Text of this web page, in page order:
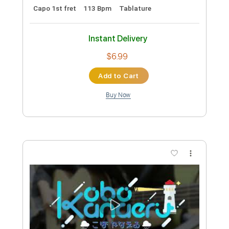
Preview PDF Sample
I’m Your Treasure Box - HoushouMarine
- hololive - Fingerstyle
Custom Transcription
Length FULL
Delivery Files PDF, Guitar Pro
Includes
Lead Tracks 🎸 Open Cm Tuning